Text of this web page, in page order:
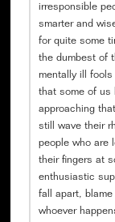
irresponsible
smarter and
for quite some
the dumbest of
mentally ill
that some of us
approaching
still wave their
people who are
their fingers at
enthusiastic
fall apart,
whoever